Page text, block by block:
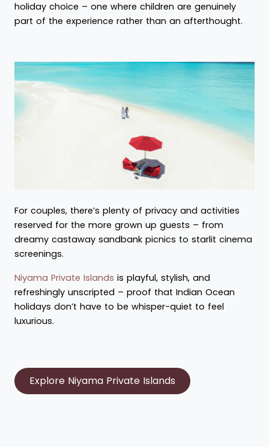
holiday choice – one where children are genuinely
part of the experience rather than an afterthought.
For couples, there’s plenty of privacy and activities
reserved for the more grown up guests – from
dreamy castaway sandbank picnics to starlit cinema
screenings.
Niyama Private Islands is playful, stylish, and
refreshingly unscripted – proof that Indian Ocean
holidays don’t have to be whisper-quiet to feel
luxurious.
Explore Niyama Private Islands